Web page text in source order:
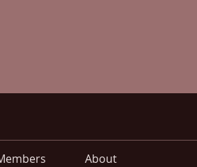
About